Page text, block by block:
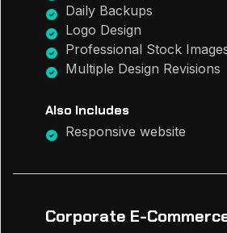
Daily Backups
Logo Design
Professional Stock
Multiple Design Revisions
Also Includes
Responsive website
Corporate E-